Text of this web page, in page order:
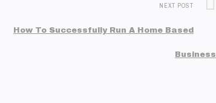
NEXT POST
How To Successfully Run A Home Based
Business